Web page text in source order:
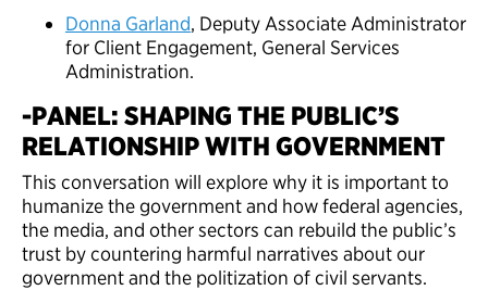
Donna Garland, Deputy Associate Administrator
for Client Engagement, General Services
Administration.
-PANEL: SHAPING THE PUBLIC’S
RELATIONSHIP WITH GOVERNMENT
This conversation will explore why it is important to
humanize the government and how federal agencies,
the media, and other sectors can rebuild the public’s
trust by countering harmful narratives about our
government and the politization of civil servants.